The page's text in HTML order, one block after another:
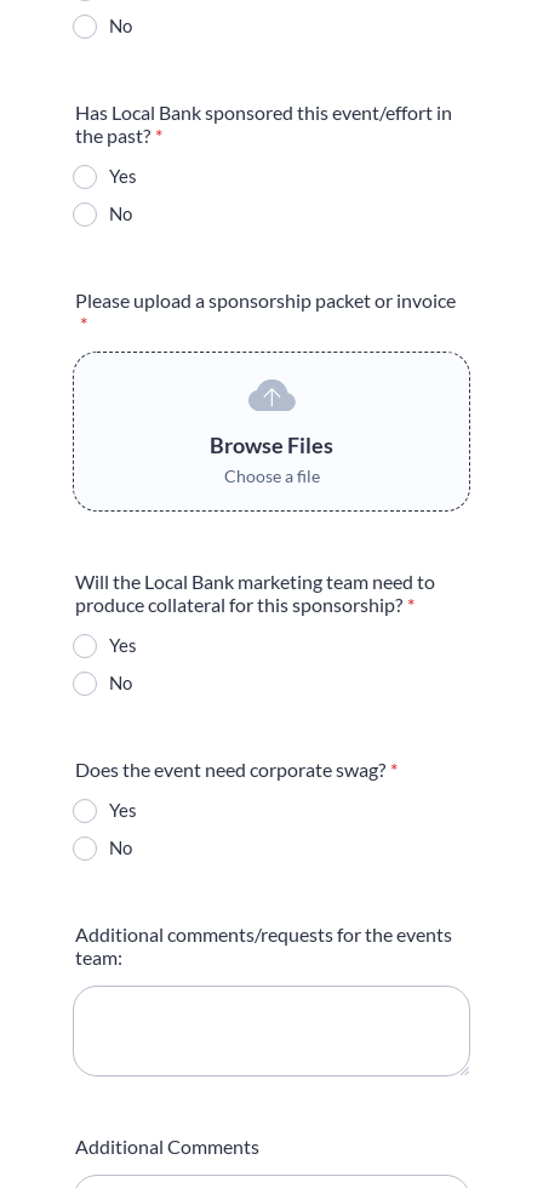
No
Has Local Bank sponsored this event/effort in
the past? *
Yes
No
Please upload a sponsorship packet or invoice
*
Browse Files
Choose a file
Will the Local Bank marketing team need to
produce collateral for this sponsorship? *
Yes
No
Does the event need corporate swag? *
Yes
No
Additional comments/requests for the events
team:
Additional Comments